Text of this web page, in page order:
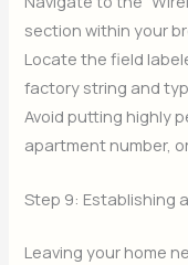
section within your
Locate the field
factory string and
Avoid putting highly
apartment number,
Step 9: Establishing
Leaving your home